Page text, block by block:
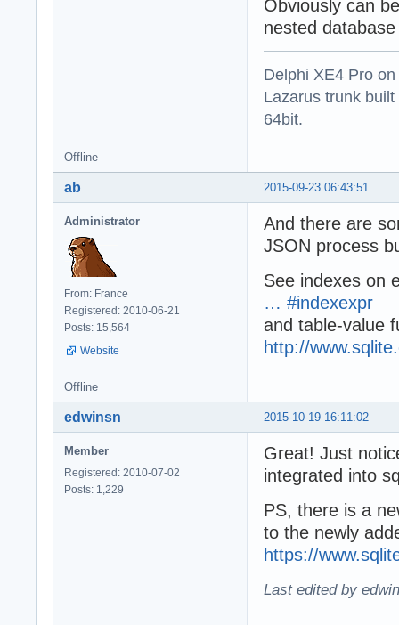
Obviously can
nested
Delphi XE4 Pro
Lazarus trunk
64bit.
Offline
2015-09-23 06:43:51
ab
Administrator
From: France
Registered: 2010-06-21
Posts: 15,564
Website
And there are
JSON process
See indexes on
… #indexexpr
and table-value
http://
Offline
2015-10-19 16:11:02
edwinsn
Member
Registered: 2010-07-02
Posts: 1,229
Great! Just
integrated into
PS, there is a
to the newly
https://
Last edited by